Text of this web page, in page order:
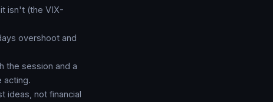
isn't (the VIX-
overshoot and
the session and a
acting.
ideas, not financial